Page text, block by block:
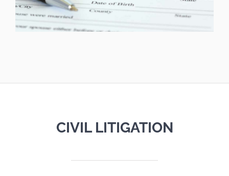
CIVIL LITIGATION